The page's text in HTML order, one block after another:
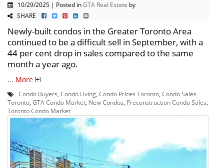
10/29/2025 | Posted inGTA Real Estate by
SHARE
Newly-built condos in the Greater Toronto Area
continued to be a difficult sell in September, with a
44 per cent drop in sales compared to the same
month a year ago.
... More
Condo Buyers Condo Living Condo Prices Toronto Condo Sales
Toronto GTA Condo Market New Condos Preconstruction Condo Sales
Toronto Condo Market